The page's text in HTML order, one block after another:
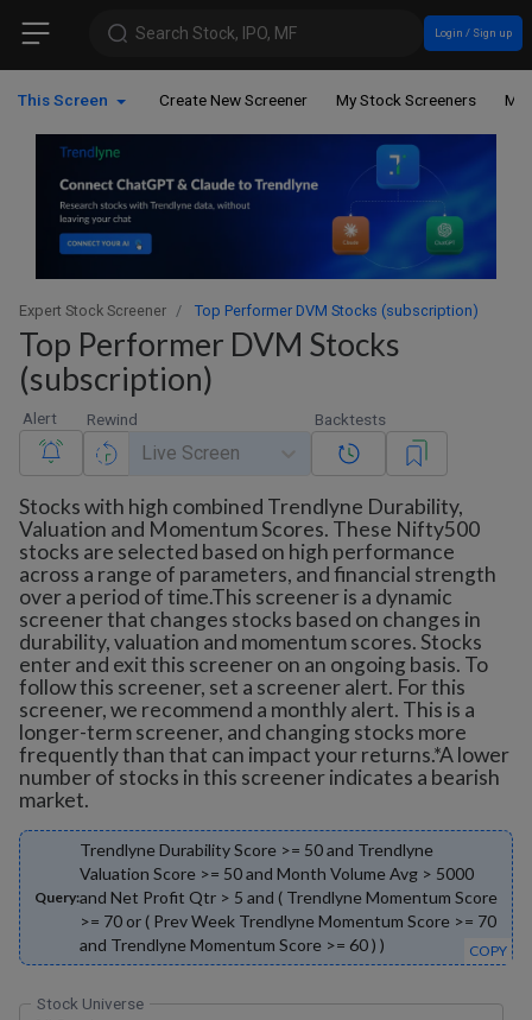
Search Stock, IPO, MF Login / Sign up
This Screen Create New Screener My Stock Screeners My
Expert Stock Screener Top Performer DVM Stocks (subscription)
Top Performer DVM Stocks
(subscription)
Alert Rewind
Live Screen
Backtests
Stocks with high combined Trendlyne Durability,
Valuation and Momentum Scores. These Nifty500
stocks are selected based on high performance
across a range of parameters, and financial strength
over a period of time.This screener is a dynamic
screener that changes stocks based on changes in
durability, valuation and momentum scores. Stocks
enter and exit this screener on an ongoing basis. To
follow this screener, set a screener alert. For this
screener, we recommend a monthly alert. This is a
longer-term screener, and changing stocks more
frequently than that can impact your returns.*A lower
number of stocks in this screener indicates a bearish
market.
Query:
Trendlyne Durability Score >= 50 and Trendlyne
Valuation Score >= 50 and Month Volume Avg > 5000
and Net Profit Qtr > 5 and ( Trendlyne Momentum Score
>= 70 or ( Prev Week Trendlyne Momentum Score >= 70
and Trendlyne Momentum Score >= 60 ) )
COPY
Stock Universe